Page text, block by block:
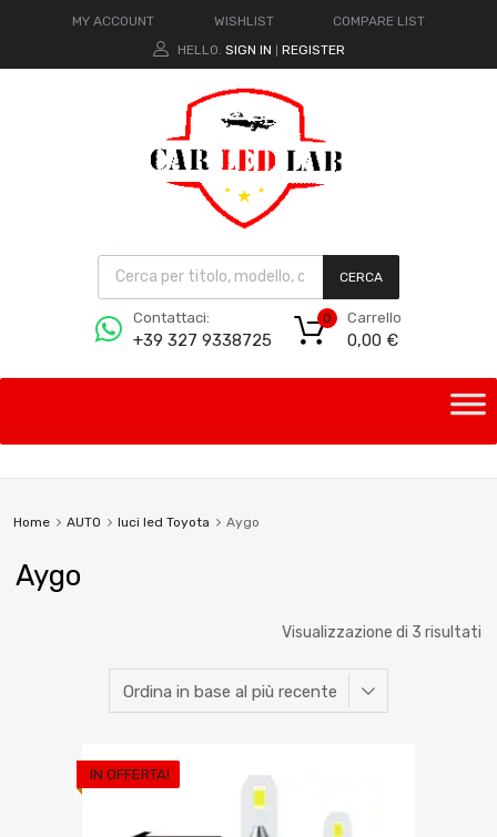
MY ACCOUNT WISHLIST
COMPARE LIST
HELLO. SIGN IN REGISTER
CERCA
Contattaci:
+39 327 9338725
Carrello
0,00 €
0
Home AUTO luci led Toyota Aygo
Aygo
Visualizzazione di 3 risultati
IN OFFERTA!